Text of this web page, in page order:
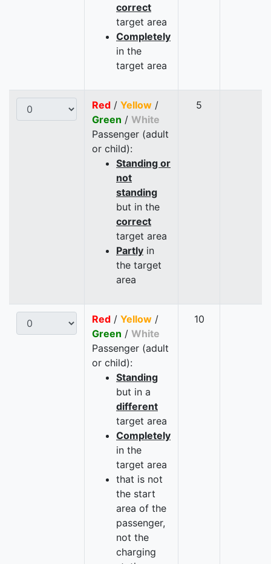
correct
target area
Completely
in the
target area
Red / Yellow /
Green / White
Passenger (adult
or child):
Standing or
not
standing
but in the
correct
target area
Partly in
the target
area
5
Red / Yellow /
Green / White
Passenger (adult
or child):
Standing
but in a
different
target area
Completely
in the
target area
that is not
the start
area of the
passenger,
not the
charging
10